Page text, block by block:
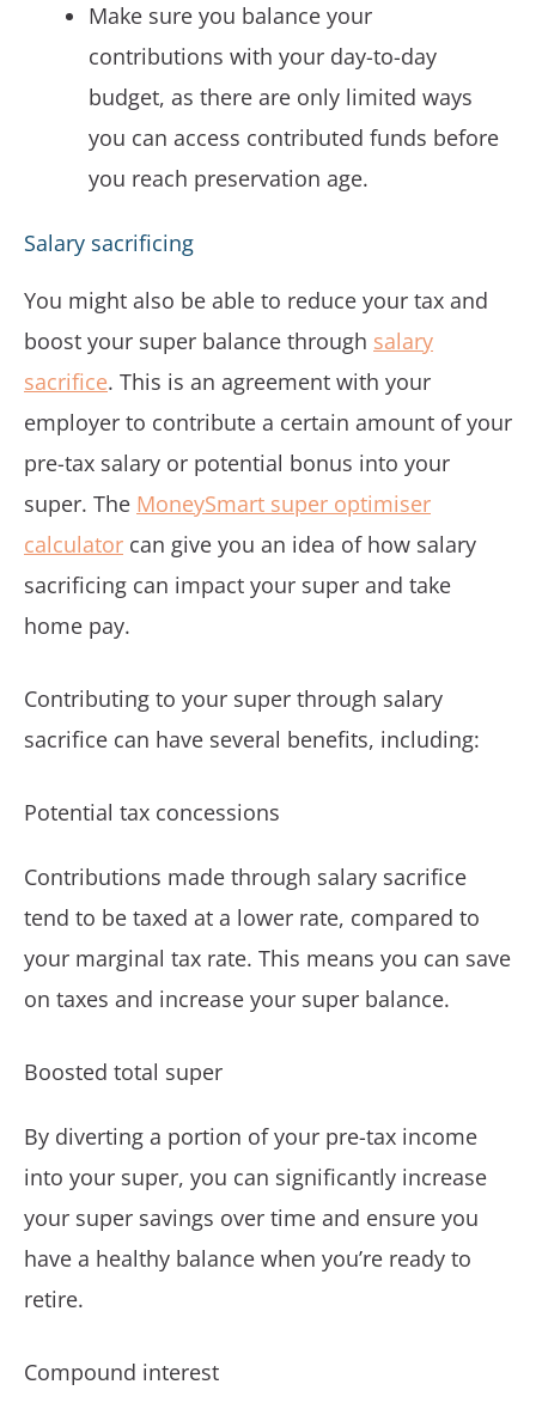
Make sure you balance your
contributions with your day-to-day
budget, as there are only limited ways
you can access contributed funds before
you reach preservation age.
Salary sacrificing
You might also be able to reduce your tax and
boost your super balance through salary
sacrifice. This is an agreement with your
employer to contribute a certain amount of your
pre-tax salary or potential bonus into your
super. The MoneySmart super optimiser
calculator can give you an idea of how salary
sacrificing can impact your super and take
home pay.
Contributing to your super through salary
sacrifice can have several benefits, including:
Potential tax concessions
Contributions made through salary sacrifice
tend to be taxed at a lower rate, compared to
your marginal tax rate. This means you can save
on taxes and increase your super balance.
Boosted total super
By diverting a portion of your pre-tax income
into your super, you can significantly increase
your super savings over time and ensure you
have a healthy balance when you’re ready to
retire.
Compound interest